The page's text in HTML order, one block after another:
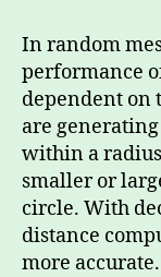
In random
performance
dependent on
are
within a
smaller or
circle. With
distance
more